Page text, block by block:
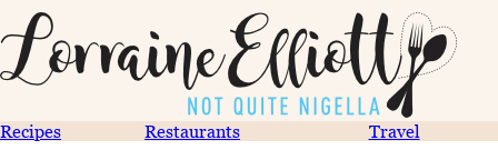
Recipes Restaurants Travel